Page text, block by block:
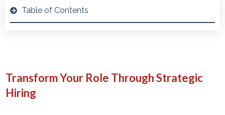
Table of Contents
Transform Your Role Through Strategic
Hiring